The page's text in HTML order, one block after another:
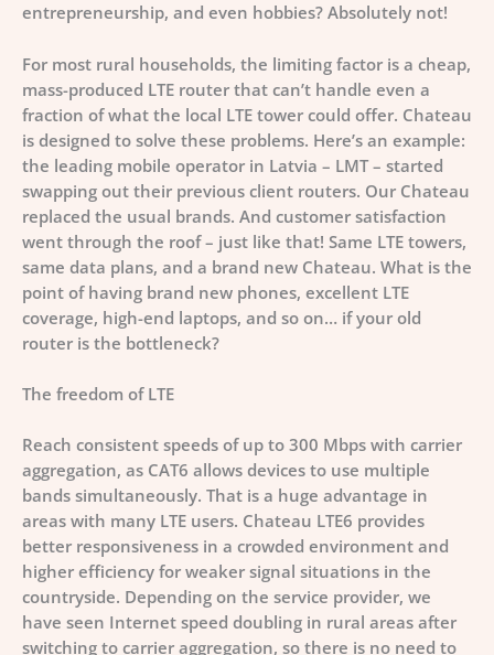
entrepreneurship, and even hobbies? Absolutely not!
For most rural households, the limiting factor is a cheap,
mass-produced LTE router that can’t handle even a
fraction of what the local LTE tower could offer. Chateau
is designed to solve these problems. Here’s an example:
the leading mobile operator in Latvia – LMT – started
swapping out their previous client routers. Our Chateau
replaced the usual brands. And customer satisfaction
went through the roof – just like that! Same LTE towers,
same data plans, and a brand new Chateau. What is the
point of having brand new phones, excellent LTE
coverage, high-end laptops, and so on… if your old
router is the bottleneck?
The freedom of LTE
Reach consistent speeds of up to 300 Mbps with carrier
aggregation, as CAT6 allows devices to use multiple
bands simultaneously. That is a huge advantage in
areas with many LTE users. Chateau LTE6 provides
better responsiveness in a crowded environment and
higher efficiency for weaker signal situations in the
countryside. Depending on the service provider, we
have seen Internet speed doubling in rural areas after
switching to carrier aggregation, so there is no need to